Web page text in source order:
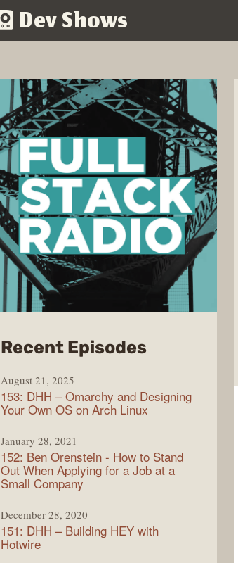
Dev Shows
Recent Episodesfrom
Stack
Radio
August 21, 2025
153: DHH – Omarchy and Designing
Your Own OS on Arch Linux
January 28, 2021
152: Ben Orenstein - How to Stand
Out When Applying for a Job at a
Small Company
December 28, 2020
151: DHH – Building HEY with
Hotwire